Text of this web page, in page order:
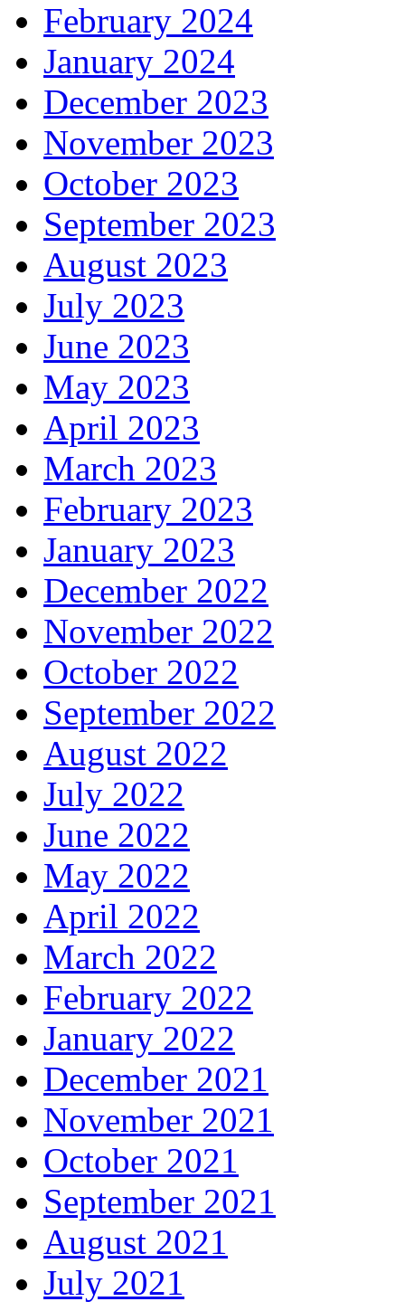
February 2024
January 2024
December 2023
November 2023
October 2023
September 2023
August 2023
July 2023
June 2023
May 2023
April 2023
March 2023
February 2023
January 2023
December 2022
November 2022
October 2022
September 2022
August 2022
July 2022
June 2022
May 2022
April 2022
March 2022
February 2022
January 2022
December 2021
November 2021
October 2021
September 2021
August 2021
July 2021